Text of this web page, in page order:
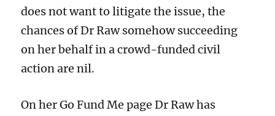
does not want to litigate the issue, the
chances of Dr Raw somehow succeeding
on her behalf in a crowd-funded civil
action are nil.
On her Go Fund Me page Dr Raw has